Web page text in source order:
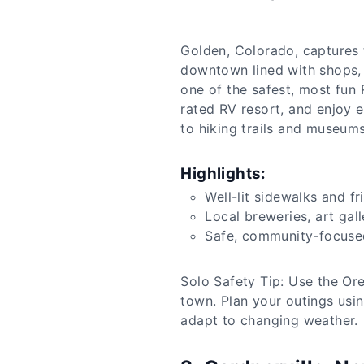
Golden, Colorado,
downtown lined with
one of the safest, most fun
rated RV resort, and enjoy
to hiking trails and
Highlights:
Well-lit sidewalks and
Local breweries, art
Safe, community-
Solo Safety Tip: Use the
town. Plan your outings
adapt to changing weather.​